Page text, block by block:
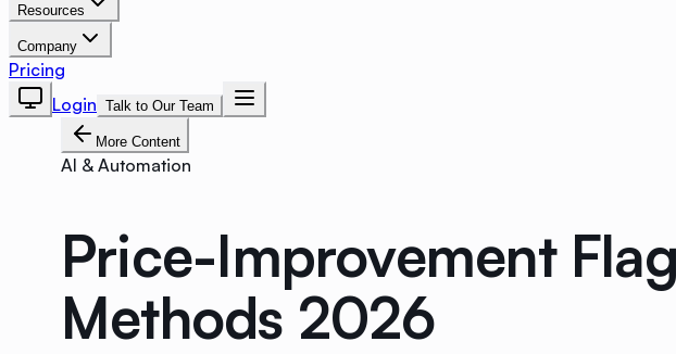
Resources
Company
Pricing
Login Talk to Our Team
More Content
AI & Automation
Price-Improvement
Methods 2026